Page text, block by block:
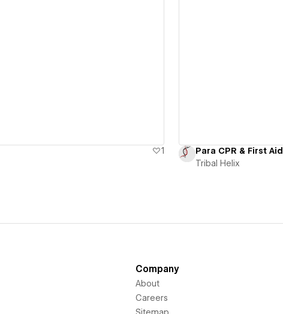
1
Para CPR & First Aid
Tribal Helix
Company
About
Careers
Sitemap